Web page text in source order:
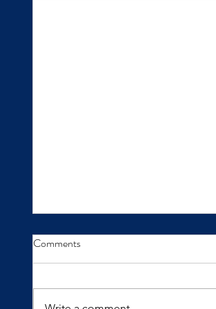
From Insight to Transformation
Insights only make a difference
Comments